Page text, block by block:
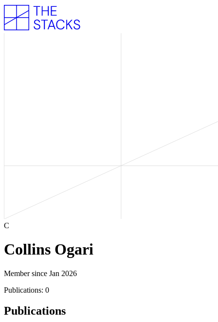
C
Collins Ogari
Member since Jan 2026
Publications: 0
Publications